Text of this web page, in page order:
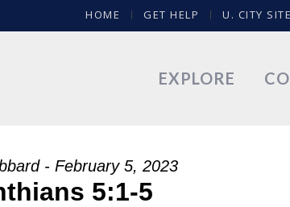
HOME GET HELP U. CITY SITE
EXPLORE
- February 5, 2023
5:1-5